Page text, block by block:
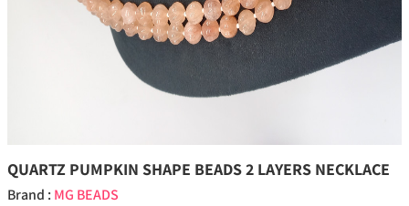
QUARTZ PUMPKIN SHAPE BEADS 2 LAYERS NECKLACE
Brand : MG BEADS